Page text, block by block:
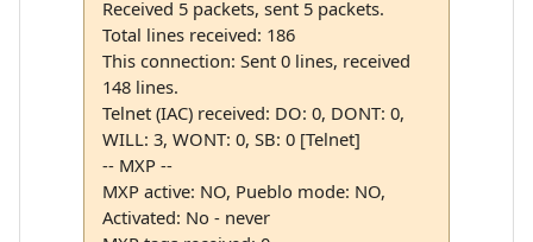
Received 5 packets, sent 5 packets.
Total lines received: 186
This connection: Sent 0 lines, received
148 lines.
Telnet (IAC) received: DO: 0, DONT: 0,
WILL: 3, WONT: 0, SB: 0 [Telnet]
-- MXP --
MXP active: NO, Pueblo mode: NO,
Activated: No - never